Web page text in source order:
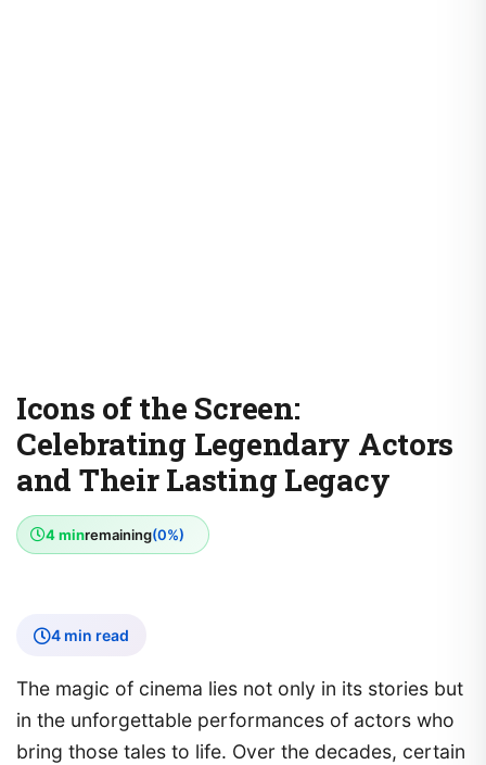
Icons of the Screen:
Celebrating Legendary Actors
and Their Lasting Legacy
4 minremaining(0%)
4 min read
The magic of cinema lies not only in its stories but
in the unforgettable performances of actors who
bring those tales to life. Over the decades, certain